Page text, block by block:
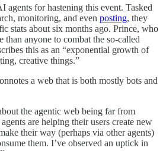
agents for hastening this event. Tasked
monitoring, and even posting, they
stats about six months ago. Prince, who
than anyone to combat the so-called
this as an “exponential growth of
creative things.”
a web that is both mostly bots and
the agentic web being far from
are helping their users create new
their way (perhaps via other agents)
them. I’ve observed an uptick in